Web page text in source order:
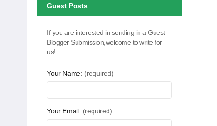
Guest Posts
If you are interested in sending in a Guest
Blogger Submission,welcome to write for
us!
Your Name: (required)
Your Email: (required)